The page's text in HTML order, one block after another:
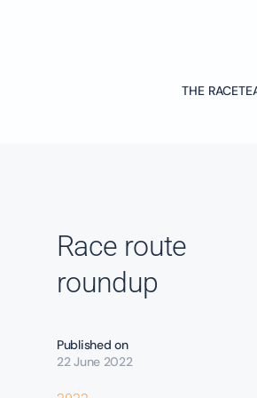
THE RACE
Race route
roundup
Published on
22 June 2022